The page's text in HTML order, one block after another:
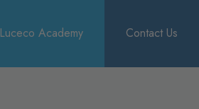
Luceco Academy Contact Us